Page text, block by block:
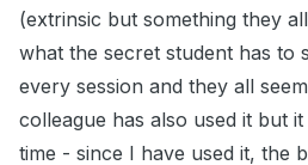
(extrinsic but something they
what the secret student has to
every session and they all
colleague has also used it but
time - since I have used it, the